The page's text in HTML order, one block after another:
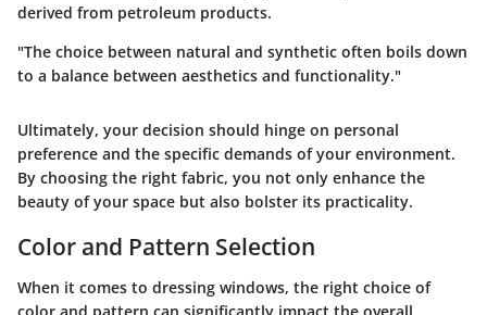
derived from petroleum products.
"The choice between natural and synthetic often boils down
to a balance between aesthetics and functionality."
Ultimately, your decision should hinge on personal
preference and the specific demands of your environment.
By choosing the right fabric, you not only enhance the
beauty of your space but also bolster its practicality.
Color and Pattern Selection
When it comes to dressing windows, the right choice of